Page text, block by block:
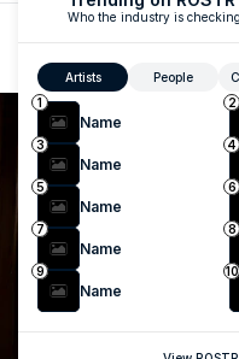
Who the industry is
Artists People
1
Name
2
3
Name
4
5
Name
6
7
Name
8
9
Name
10